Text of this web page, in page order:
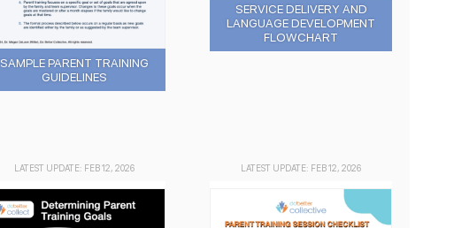
SAMPLE PARENT TRAINING
GUIDELINES
SERVICE DELIVERY AND
LANGUAGE DEVELOPMENT
FLOWCHART
LATEST UPDATE: FEB 12, 2026 LATEST UPDATE: FEB 12, 2026